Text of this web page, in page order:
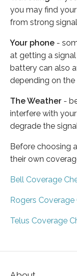
you may find
from strong
Your phone -
at getting a
battery can also
depending on the
The Weather -
interfere with
degrade the
Before choosing
their own
Bell Coverage
Rogers Coverage
Telus Coverage